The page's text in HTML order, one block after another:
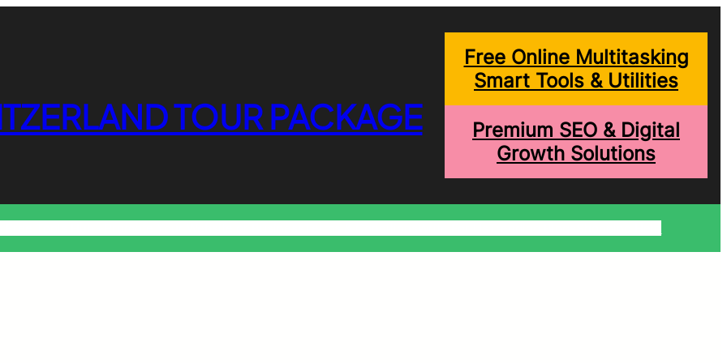
TOUR PACKAGE
Free Online Multitasking
Smart Tools & Utilities
Premium SEO & Digital
Growth Solutions